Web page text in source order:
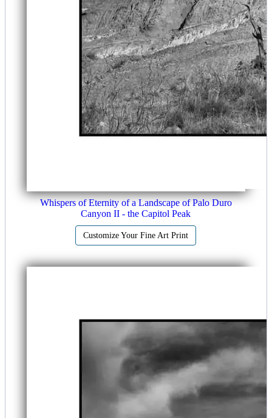
Whispers of Eternity of a Landscape of Palo Duro
Canyon II - the Capitol Peak
Customize Your Fine Art Print